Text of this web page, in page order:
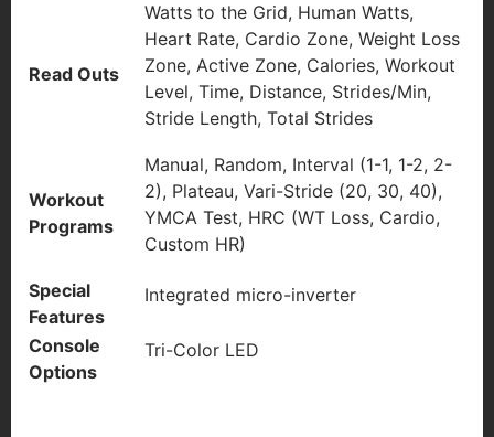
Read Outs
Watts to the Grid, Human Watts,
Heart Rate, Cardio Zone, Weight Loss
Zone, Active Zone, Calories, Workout
Level, Time, Distance, Strides/Min,
Stride Length, Total Strides
Workout
Programs
Manual, Random, Interval (1-1, 1-2, 2-
2), Plateau, Vari-Stride (20, 30, 40),
YMCA Test, HRC (WT Loss, Cardio,
Custom HR)
Special
Features
Integrated micro-inverter
Console
Options
Tri-Color LED